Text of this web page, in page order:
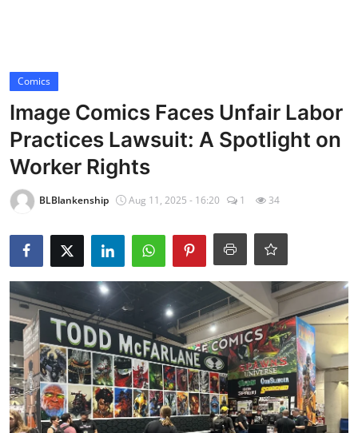
Comics
Image Comics Faces Unfair Labor
Practices Lawsuit: A Spotlight on
Worker Rights
BLBlankenship Aug 11, 2025 - 16:20 1 34